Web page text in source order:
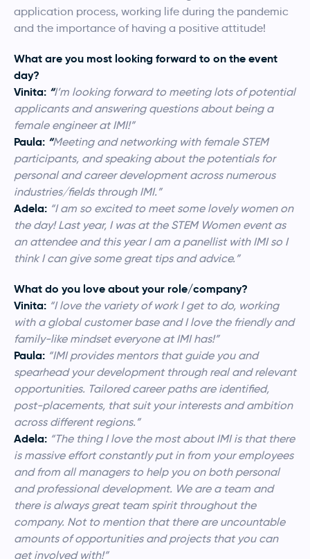
application process, working life during the pandemic
and the importance of having a positive attitude!
What are you most looking forward to on the event
day?
Vinita: “I’m looking forward to meeting lots of potential
applicants and answering questions about being a
female engineer at IMI!”
Paula: “Meeting and networking with female STEM
participants, and speaking about the potentials for
personal and career development across numerous
industries/fields through IMI.”
Adela: “I am so excited to meet some lovely women on
the day! Last year, I was at the STEM Women event as
an attendee and this year I am a panellist with IMI so I
think I can give some great tips and advice.”
What do you love about your role/company?
Vinita: “I love the variety of work I get to do, working
with a global customer base and I love the friendly and
family-like mindset everyone at IMI has!”
Paula: “IMI provides mentors that guide you and
spearhead your development through real and relevant
opportunities. Tailored career paths are identified,
post-placements, that suit your interests and ambition
across different regions.”
Adela: “The thing I love the most about IMI is that there
is massive effort constantly put in from your employees
and from all managers to help you on both personal
and professional development. We are a team and
there is always great team spirit throughout the
company. Not to mention that there are uncountable
amounts of opportunities and projects that you can
get involved with!”